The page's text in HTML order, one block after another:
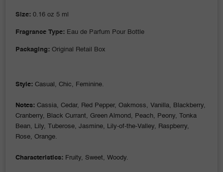
Size:0.16 oz 5 ml
Fragrance Type: Eau de Parfum Pour Bottle
Packaging:Original Retail Box
Style:Casual, Chic, Feminine.
Notes:Cassia, Cedar, Red Pepper, Oakmoss, Vanilla, Blackberry,
Cranberry, Black Currant, Green Almond, Peach, Peony, Tonka
Bean, Lily, Tuberose, Jasmine, Lily-of-the-Valley, Raspberry,
Rose, Orange.
Characteristics: Fruity, Sweet, Woody.